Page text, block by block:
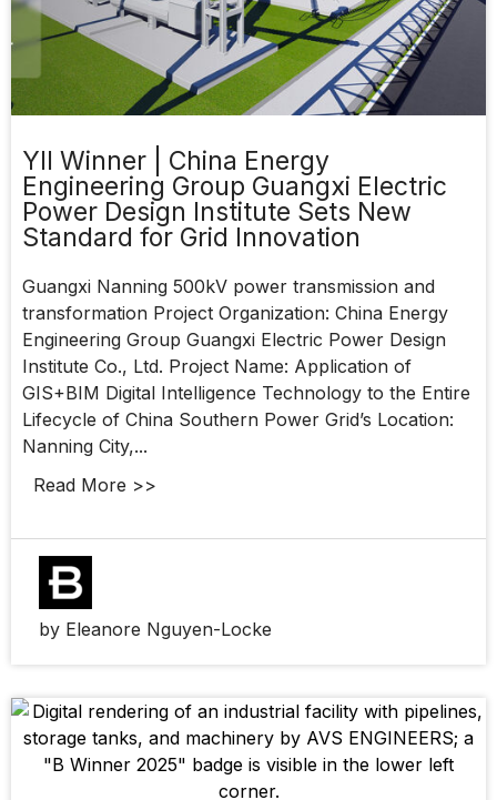
YII Winner | China Energy
Engineering Group Guangxi Electric
Power Design Institute Sets New
Standard for Grid Innovation
Guangxi Nanning 500kV power transmission and
transformation Project Organization: China Energy
Engineering Group Guangxi Electric Power Design
Institute Co., Ltd. Project Name: Application of
GIS+BIM Digital Intelligence Technology to the Entire
Lifecycle of China Southern Power Grid’s Location:
Nanning City,...
Read More >>
by Eleanore Nguyen-Locke